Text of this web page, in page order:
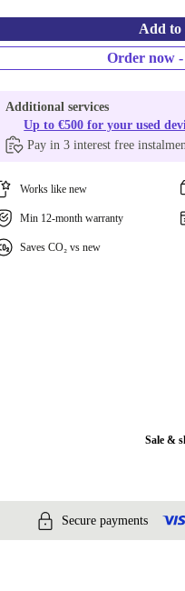
Add to
Order now
Additional services
Up to €500 for your used
Pay in 3 interest free
Works like new
Min 12-month warranty
Saves CO₂ vs new
Sale &
Secure payments